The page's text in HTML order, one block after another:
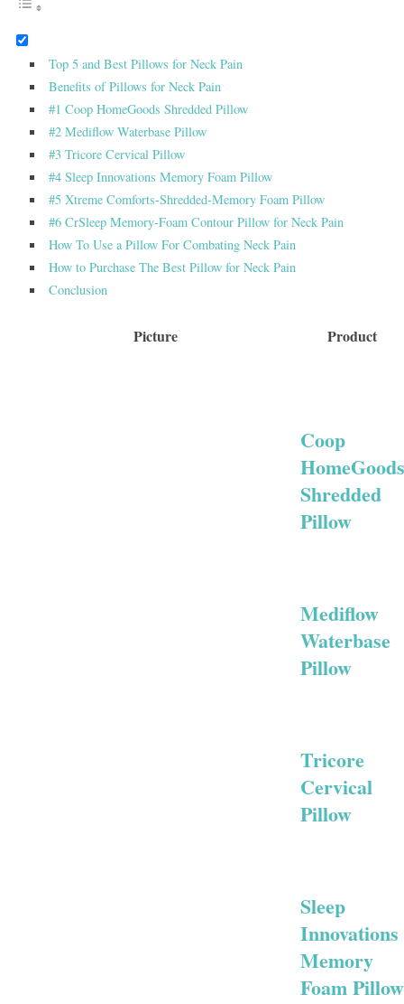
Top 5 and Best Pillows for Neck Pain
Benefits of Pillows for Neck Pain
#1 Coop HomeGoods Shredded Pillow
#2 Mediflow Waterbase Pillow
#3 Tricore Cervical Pillow
#4 Sleep Innovations Memory Foam Pillow
#5 Xtreme Comforts-Shredded-Memory Foam Pillow
#6 CrSleep Memory-Foam Contour Pillow for Neck Pain
How To Use a Pillow For Combating Neck Pain
How to Purchase The Best Pillow for Neck Pain
Conclusion
Picture Product
Coop
HomeGoods
Shredded
Pillow
Mediflow
Waterbase
Pillow
Tricore
Cervical
Pillow
Sleep
Innovations
Memory
Foam Pillow